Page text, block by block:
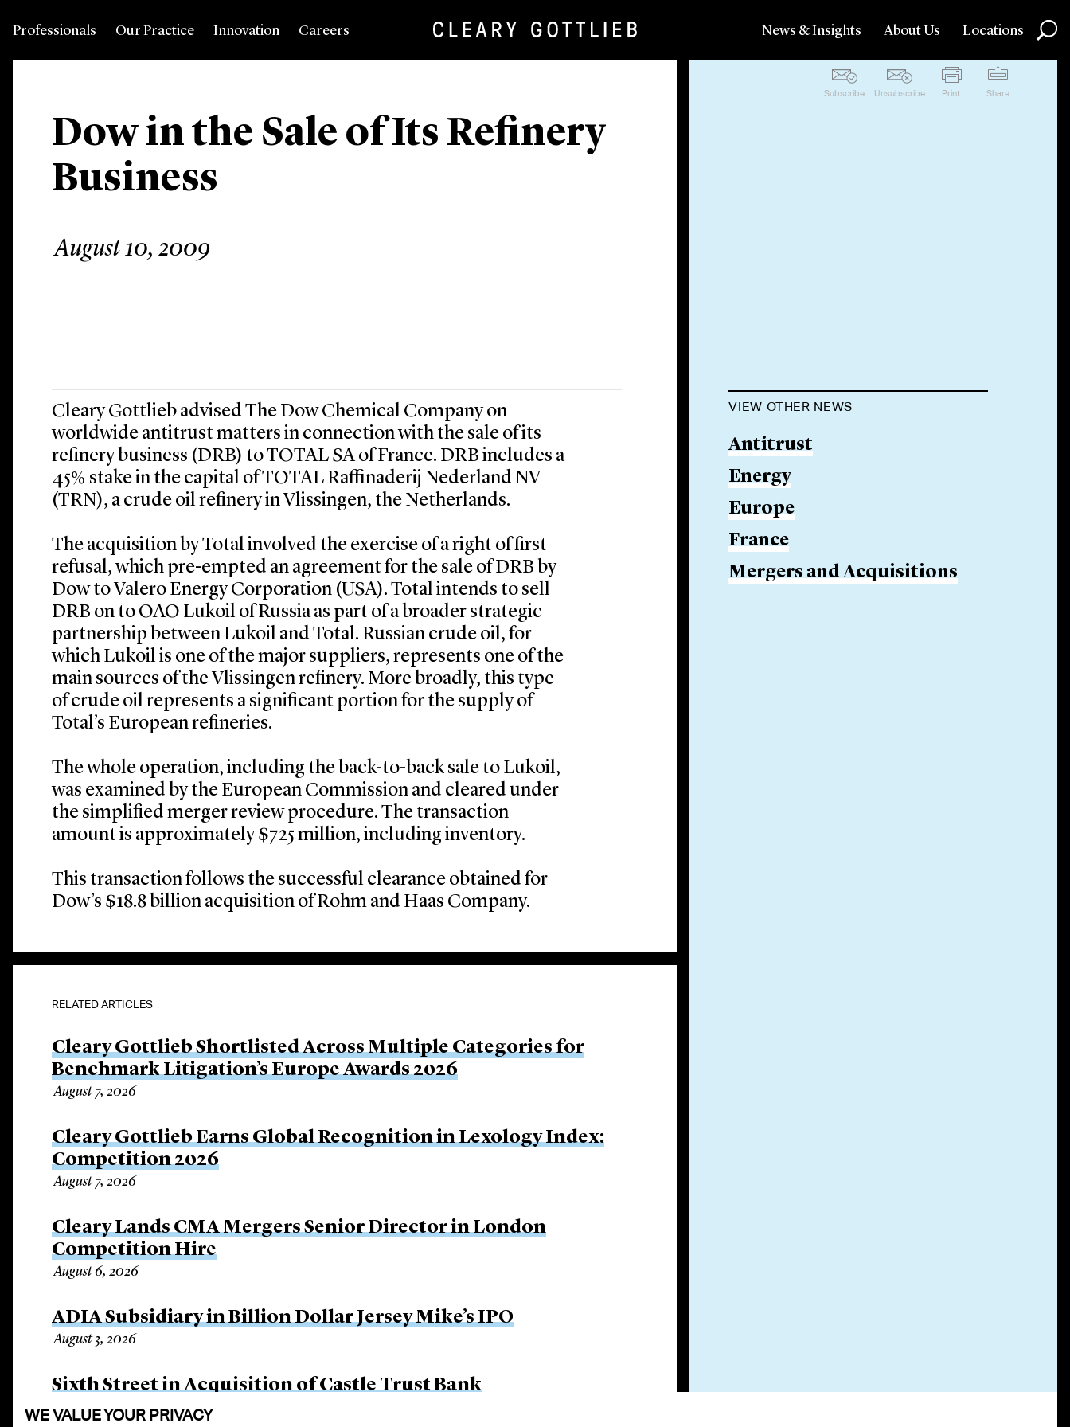
Professionals Our Practice Innovation Careers News & Insights About Us Locations
Dow in the Sale of Its Refinery
Business
August 10, 2009
Subscribe Unsubscribe Print Share
Cleary Gottlieb advised The Dow Chemical Company on
worldwide antitrust matters in connection with the sale of its
refinery business (DRB) to TOTAL SA of France. DRB includes a
45% stake in the capital of TOTAL Raffinaderij Nederland NV
(TRN), a crude oil refinery in Vlissingen, the Netherlands.
The acquisition by Total involved the exercise of a right of first
refusal, which pre-empted an agreement for the sale of DRB by
Dow to Valero Energy Corporation (USA). Total intends to sell
DRB on to OAO Lukoil of Russia as part of a broader strategic
partnership between Lukoil and Total. Russian crude oil, for
which Lukoil is one of the major suppliers, represents one of the
main sources of the Vlissingen refinery. More broadly, this type
of crude oil represents a significant portion for the supply of
Total’s European refineries.
The whole operation, including the back-to-back sale to Lukoil,
was examined by the European Commission and cleared under
the simplified merger review procedure. The transaction
amount is approximately $725 million, including inventory.
This transaction follows the successful clearance obtained for
Dow’s $18.8 billion acquisition of Rohm and Haas Company.
RELATED ARTICLES
Cleary Gottlieb Shortlisted Across Multiple Categories for
Benchmark Litigation’s Europe Awards 2026
August 7, 2026
Cleary Gottlieb Earns Global Recognition in Lexology Index:
Competition 2026
August 7, 2026
Cleary Lands CMA Mergers Senior Director in London
Competition Hire
August 6, 2026
ADIA Subsidiary in Billion Dollar Jersey Mike’s IPO
August 3, 2026
Sixth Street in Acquisition of Castle Trust Bank
August 3, 2026
VIEW OTHER NEWS
Antitrust
Energy
Europe
France
Mergers and Acquisitions
WE VALUE YOUR PRIVACY